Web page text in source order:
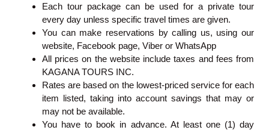
Each tour package can be used for a private tour
every day unless specific travel times are given.
You can make reservations by calling us, using our
website, Facebook page, Viber or WhatsApp
All prices on the website include taxes and fees from
KAGANA TOURS INC.
Rates are based on the lowest-priced service for each
item listed, taking into account savings that may or
may not be available.
You have to book in advance. At least one (1) day